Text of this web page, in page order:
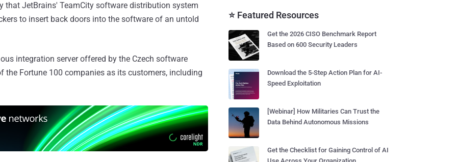
that JetBrains' TeamCity software distribution system
to insert back doors into the software of an untold
integration server offered by the Czech software
Fortune 100 companies as its customers, including
⭐ Featured Resources
Get the 2026 CISO Benchmark Report
Based on 600 Security Leaders
Download the 5-Step Action Plan for AI-
Speed Exploitation
[Webinar] How Militaries Can Trust the
Data Behind Autonomous Missions
Get the Checklist for Gaining Control of AI